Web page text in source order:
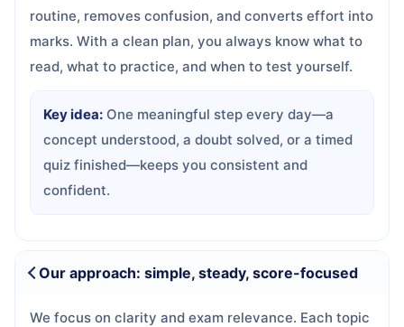
routine, removes confusion, and converts effort into
marks. With a clean plan, you always know what to
read, what to practice, and when to test yourself.
Key idea: One meaningful step every day—a
concept understood, a doubt solved, or a timed
quiz finished—keeps you consistent and
confident.
Our approach: simple, steady, score-focused
We focus on clarity and exam relevance. Each topic